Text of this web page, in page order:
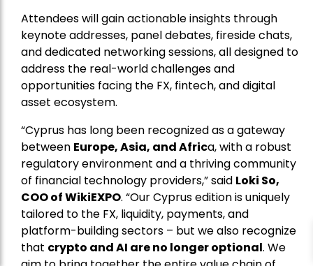
Attendees will gain actionable insights through
keynote addresses, panel debates, fireside chats,
and dedicated networking sessions, all designed to
address the real-world challenges and
opportunities facing the FX, fintech, and digital
asset ecosystem.
“Cyprus has long been recognized as a gateway
between Europe, Asia, and Africa, with a robust
regulatory environment and a thriving community
of financial technology providers,” said Loki So,
COO of WikiEXPO. “Our Cyprus edition is uniquely
tailored to the FX, liquidity, payments, and
platform-building sectors – but we also recognize
that crypto and AI are no longer optional. We